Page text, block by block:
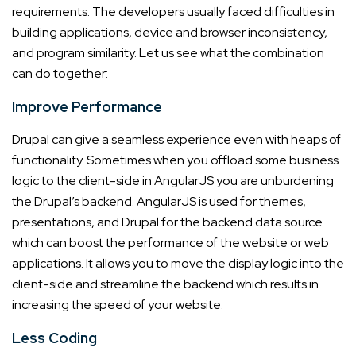
requirements. The developers usually faced difficulties in
building applications, device and browser inconsistency,
and program similarity. Let us see what the combination
can do together:
Improve Performance
Drupal can give a seamless experience even with heaps of
functionality. Sometimes when you offload some business
logic to the client-side in AngularJS you are unburdening
the Drupal’s backend. AngularJS is used for themes,
presentations, and Drupal for the backend data source
which can boost the performance of the website or web
applications. It allows you to move the display logic into the
client-side and streamline the backend which results in
increasing the speed of your website.
Less Coding